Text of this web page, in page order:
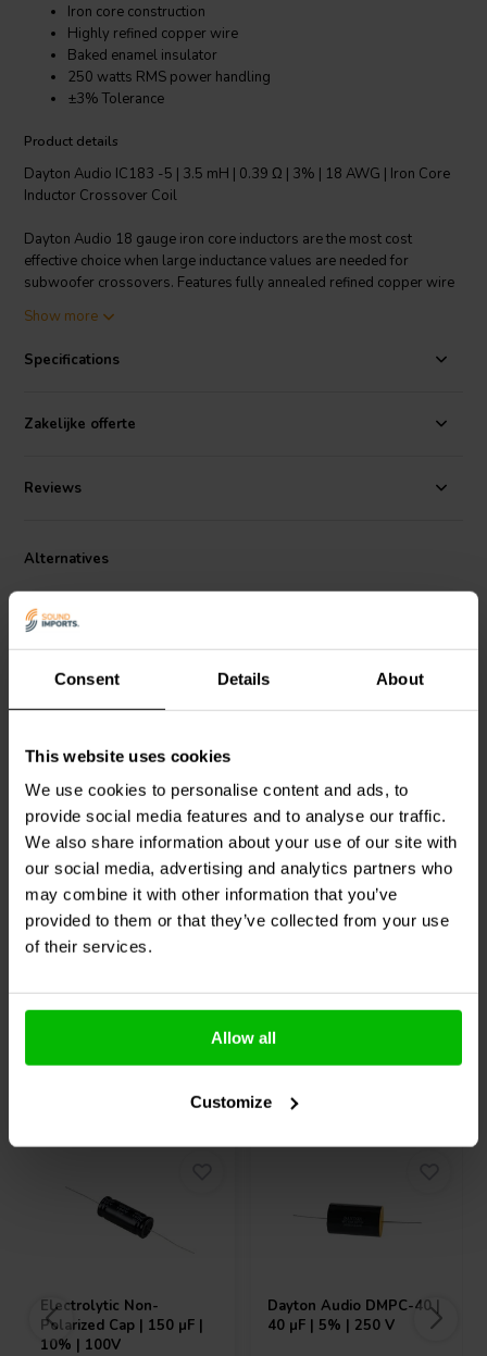
Consent Details About
This website uses cookies
We use cookies to personalise content and ads, to
provide social media features and to analyse our traffic.
We also share information about your use of our site with
our social media, advertising and analytics partners who
may combine it with other information that you’ve
provided to them or that they’ve collected from your use
of their services.
Allow all
Customize
Iron core construction
Highly refined copper wire
Baked enamel insulator
250 watts RMS power handling
±3% Tolerance
Product details
Dayton Audio IC183 -5 | 3.5 mH | 0.39 Ω | 3% | 18 AWG | Iron Core
Inductor Crossover Coil
Dayton Audio 18 gauge iron core inductors are the most cost
effective choice when large inductance values are needed for
subwoofer crossovers. Features fully annealed refined copper wire
core. All Dayton Audio iron core inductors are constructed on a 1-
laminated iron core.
Technical note: To prevent crosstalk and noise position inductors in
crossovers at right angles to each other.
Show more
Specifications
Zakelijke offerte
Reviews
Alternatives
Dayton AudioIC184-5 |
4.5 mH | 0.46 Ω | 3% | 18
AWG
2 reviews
Compare
6 In stock
Dayton AudioIC182-5 |
2.5 mH | 0.31 Ω | 3% | 18
AWG
4 reviews
Compare
4 In stock
Electrolytic Non-
Polarized Cap | 150 µF |
10% | 100V
Dayton Audio DMPC-40 |
40 µF | 5% | 250 V